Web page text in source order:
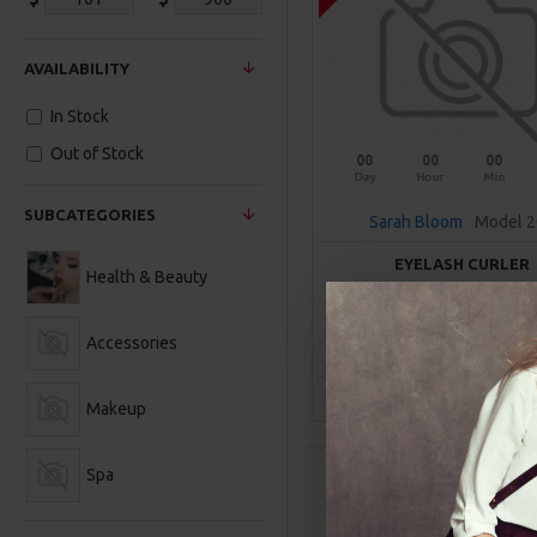
SUBCATEGORIES
Health & Beauty
Accessories
Makeup
Spa
AVAILABILITY
In Stock
Out of Stock
00
Day
00
Hour
00
Min
Sarah Bloom Model
EYELASH CURLER
ADD TO
Ask